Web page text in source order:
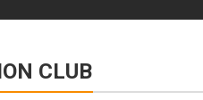
CLUB